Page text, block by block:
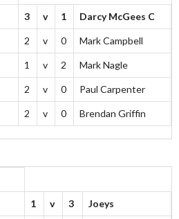
3 v 1 Darcy McGees C
2 v 0 Mark Campbell
1 v 2 Mark Nagle
2 v 0 Paul Carpenter
2 v 0 Brendan Griffin
1 v 3 Joeys